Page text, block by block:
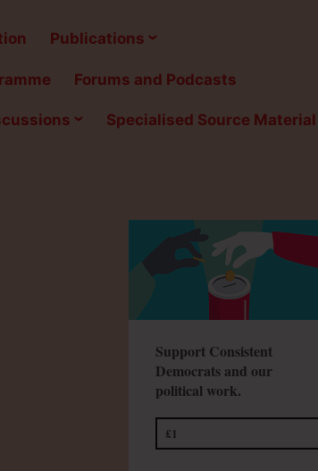
Publications
Forums and Podcasts
Specialised Source Material
Support Consistent
Democrats and our
political work.